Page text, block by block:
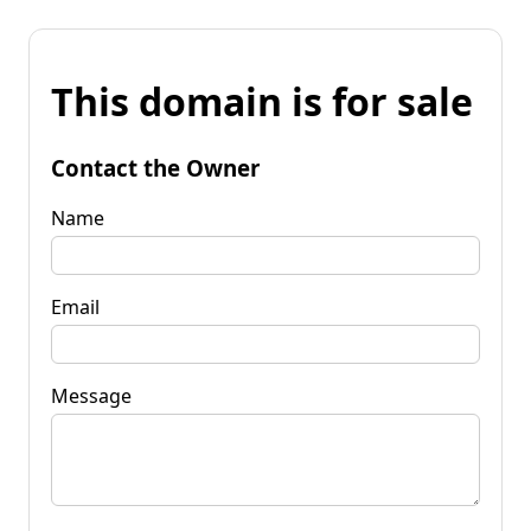
This domain is for sale
Contact the Owner
Name
Email
Message